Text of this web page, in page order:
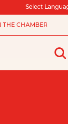
Select
THE CHAMBER